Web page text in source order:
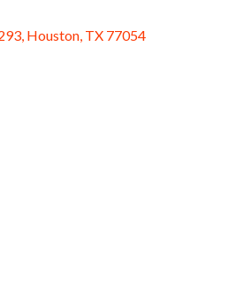
Houston, TX 77054